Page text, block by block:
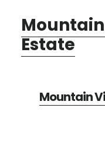
Estate
Mountain